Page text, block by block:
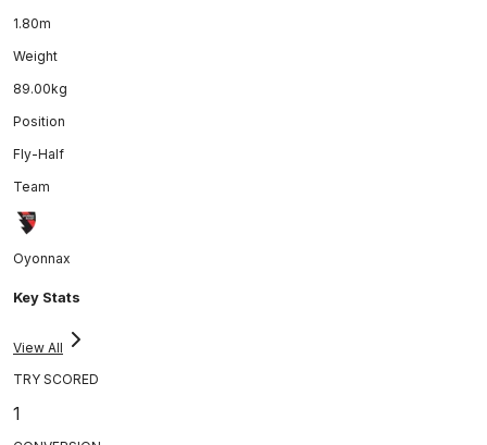
1.80m
Weight
89.00kg
Position
Fly-Half
Team
Oyonnax
Key Stats
View All
TRY SCORED
1